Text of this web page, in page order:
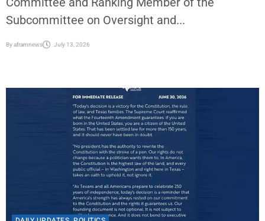
Subcommittee on Oversight and...
Byaframnews July 13, 2026